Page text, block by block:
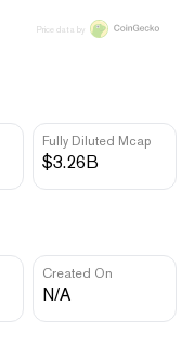
Fully Diluted Mcap
$3.26B
Created On
N/A
Price data by